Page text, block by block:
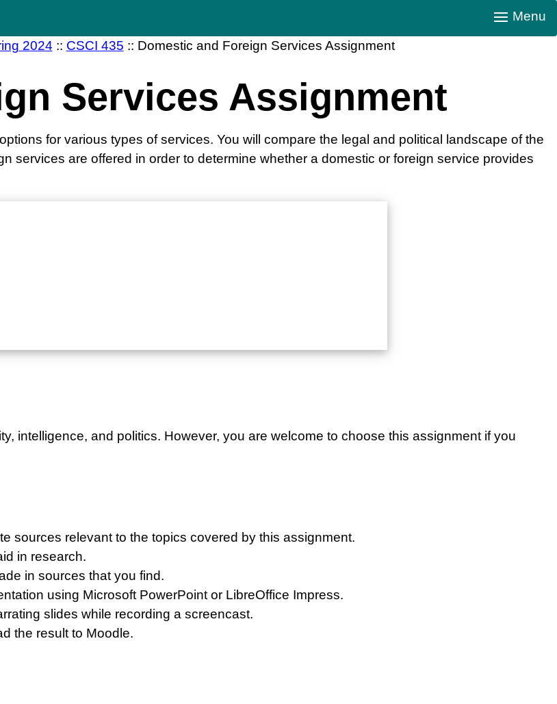
Menu
2024 :: CSCI 435 :: Domestic and Foreign Services Assignment
Services Assignment
for various types of services. You will compare the legal and political landscape of the
services are offered in order to determine whether a domestic or foreign service provides
intelligence, and politics. However, you are welcome to choose this assignment if you
sources relevant to the topics covered by this assignment.
in research.
in sources that you find.
using Microsoft PowerPoint or LibreOffice Impress.
slides while recording a screencast.
the result to Moodle.